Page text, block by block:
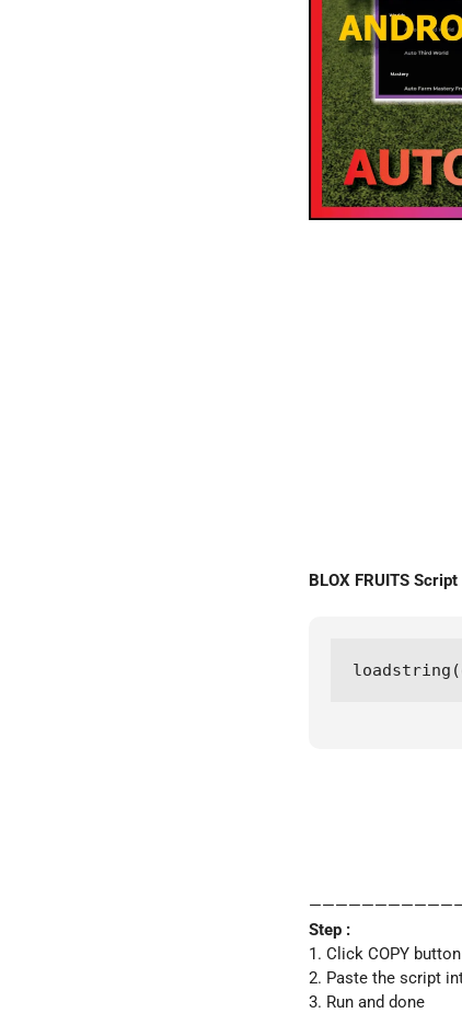
BLOX FRUITS
———————————–
Step :
1. Click COPY
2. Paste the script
3. Run and done